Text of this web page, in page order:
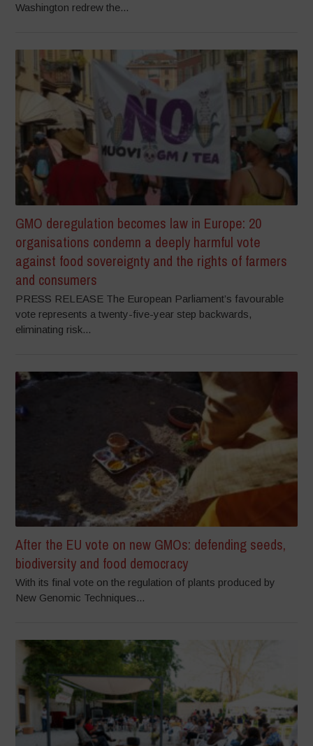
Washington redrew the...
GMO deregulation becomes law in Europe: 20
organisations condemn a deeply harmful vote
against food sovereignty and the rights of farmers
and consumers
PRESS RELEASE The European Parliament’s favourable
vote represents a twenty-five-year step backwards,
eliminating risk...
After the EU vote on new GMOs: defending seeds,
biodiversity and food democracy
With its final vote on the regulation of plants produced by
New Genomic Techniques...